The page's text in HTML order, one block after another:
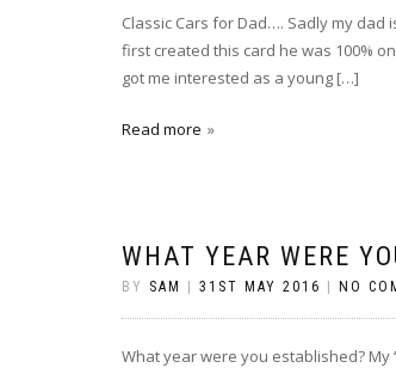
Classic Cars for Dad…. Sadly my dad
first created this card he was 100%
got me interested as a young […]
Read more
WHAT YEAR WERE
BY SAM 31ST MAY 2016 NO
What year were you established? My